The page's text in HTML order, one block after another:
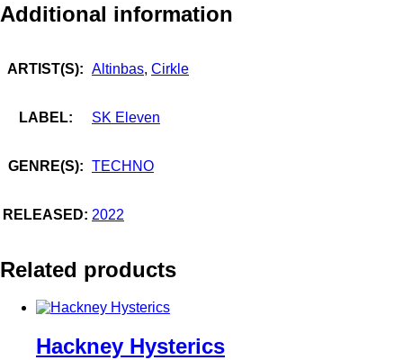
Additional information
ARTIST(S): Altinbas, Cirkle
LABEL: SK Eleven
GENRE(S): TECHNO
RELEASED: 2022
Related products
Hackney Hysterics